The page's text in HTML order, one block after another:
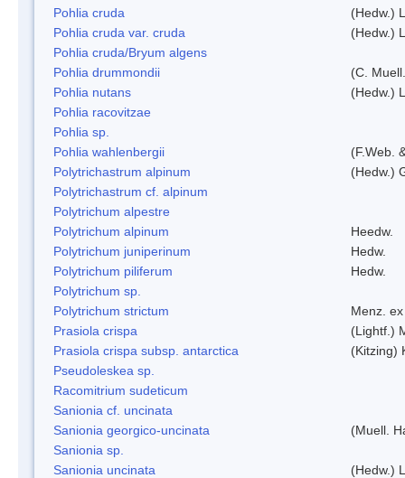
Pohlia cruda
(Hedw.)
Pohlia cruda var. cruda
(Hedw.)
Pohlia cruda/Bryum algens
Pohlia drummondii
(C.
Pohlia nutans
(Hedw.)
Pohlia racovitzae
Pohlia sp.
Pohlia wahlenbergii
(F.Web.
Polytrichastrum alpinum
(Hedw.)
Polytrichastrum cf. alpinum
Polytrichum alpestre
Polytrichum alpinum
Heedw.
Polytrichum juniperinum
Hedw.
Polytrichum piliferum
Hedw.
Polytrichum sp.
Polytrichum strictum
Menz.
Prasiola crispa
(Lightf.)
Prasiola crispa subsp. antarctica
(Kitzing)
Pseudoleskea sp.
Racomitrium sudeticum
Sanionia cf. uncinata
Sanionia georgico-uncinata
(Muell.
Sanionia sp.
Sanionia uncinata
(Hedw.)